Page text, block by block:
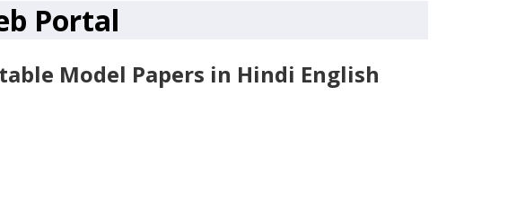
Portal
Model Papers in Hindi English